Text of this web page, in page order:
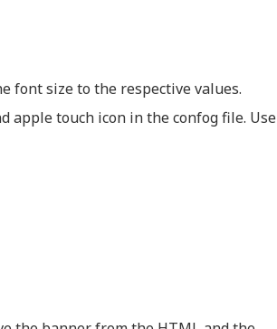
font size to the respective values.
apple touch icon in the confog file. Use